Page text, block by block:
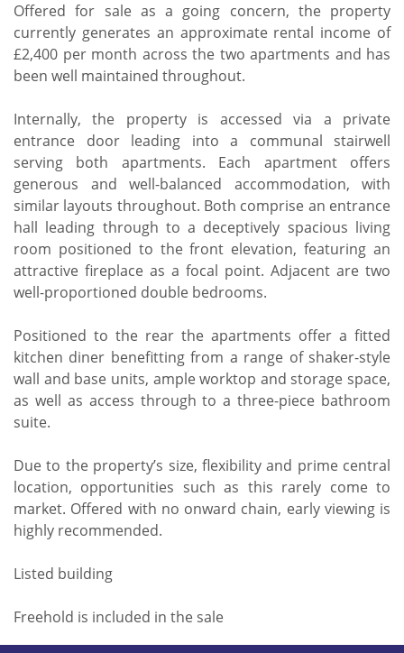
Offered for sale as a going concern, the property
currently generates an approximate rental income of
£2,400 per month across the two apartments and has
been well maintained throughout.
Internally, the property is accessed via a private
entrance door leading into a communal stairwell
serving both apartments. Each apartment offers
generous and well-balanced accommodation, with
similar layouts throughout. Both comprise an entrance
hall leading through to a deceptively spacious living
room positioned to the front elevation, featuring an
attractive fireplace as a focal point. Adjacent are two
well-proportioned double bedrooms.
Positioned to the rear the apartments offer a fitted
kitchen diner benefitting from a range of shaker-style
wall and base units, ample worktop and storage space,
as well as access through to a three-piece bathroom
suite.
Due to the property’s size, flexibility and prime central
location, opportunities such as this rarely come to
market. Offered with no onward chain, early viewing is
highly recommended.
Listed building
Freehold is included in the sale